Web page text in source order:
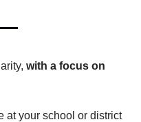
with a focus on
at your school or district